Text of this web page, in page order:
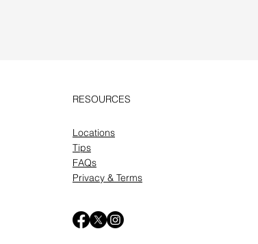
RESOURCES
Locations
Tips
FAQs
Privacy & Terms